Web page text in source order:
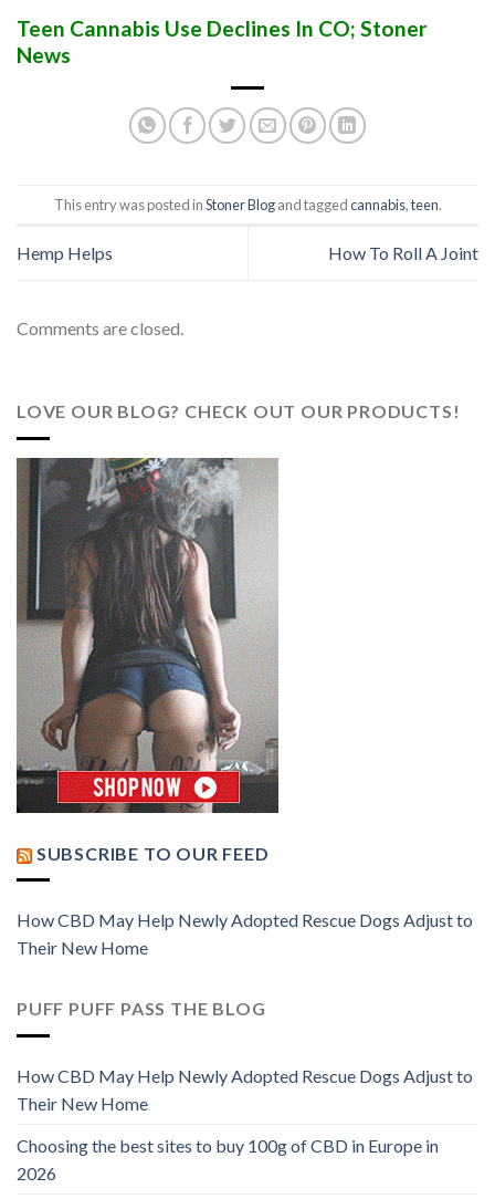
Teen Cannabis Use Declines In CO; Stoner
News
This entry was posted inStoner Blogand taggedcannabis,teen.
Hemp Helps How To Roll A Joint
Comments are closed.
LOVE OUR BLOG? CHECK OUT OUR PRODUCTS!
SUBSCRIBE TO OUR FEED
How CBD May Help Newly Adopted Rescue Dogs Adjust to
Their New Home
PUFF PUFF PASS THE BLOG
How CBD May Help Newly Adopted Rescue Dogs Adjust to
Their New Home
Choosing the best sites to buy 100g of CBD in Europe in
2026